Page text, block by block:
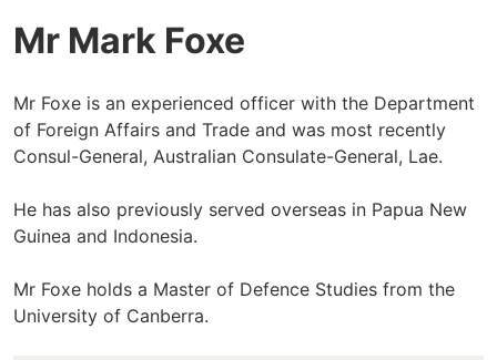
Mr Mark Foxe
Mr Foxe is an experienced officer with the Department
of Foreign Affairs and Trade and was most recently
Consul-General, Australian Consulate-General, Lae.
He has also previously served overseas in Papua New
Guinea and Indonesia.
Mr Foxe holds a Master of Defence Studies from the
University of Canberra.